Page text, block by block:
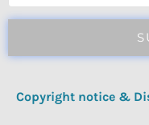
Copyright notice &